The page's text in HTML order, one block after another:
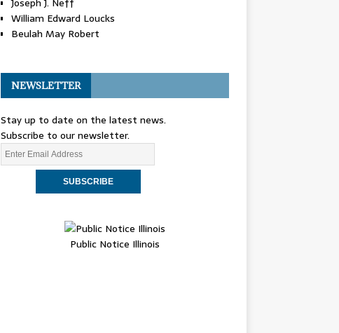
William Edward Loucks
Beulah May Robert
NEWSLETTER
Stay up to date on the latest news.
Subscribe to our newsletter.
Public Notice Illinois